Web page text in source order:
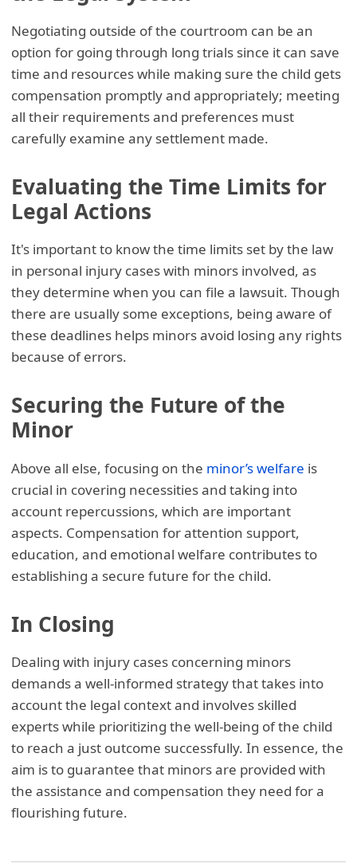
Negotiating outside of the courtroom can be an
option for going through long trials since it can save
time and resources while making sure the child gets
compensation promptly and appropriately; meeting
all their requirements and preferences must
carefully examine any settlement made.
Evaluating the Time Limits for
Legal Actions
It's important to know the time limits set by the law
in personal injury cases with minors involved, as
they determine when you can file a lawsuit. Though
there are usually some exceptions, being aware of
these deadlines helps minors avoid losing any rights
because of errors.
Securing the Future of the
Minor
Above all else, focusing on the minor’s welfare is
crucial in covering necessities and taking into
account repercussions, which are important
aspects. Compensation for attention support,
education, and emotional welfare contributes to
establishing a secure future for the child.
In Closing
Dealing with injury cases concerning minors
demands a well-informed strategy that takes into
account the legal context and involves skilled
experts while prioritizing the well-being of the child
to reach a just outcome successfully. In essence, the
aim is to guarantee that minors are provided with
the assistance and compensation they need for a
flourishing future.